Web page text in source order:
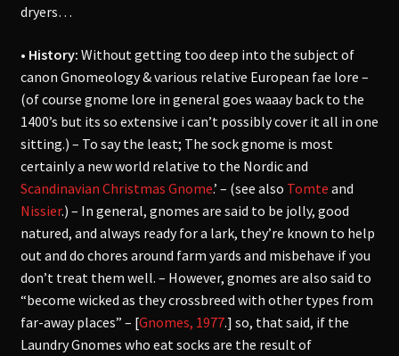
dryers…
• History: Without getting too deep into the subject of
canon Gnomeology & various relative European fae lore –
(of course gnome lore in general goes waaay back to the
1400’s but its so extensive i can’t possibly cover it all in one
sitting.) – To say the least; The sock gnome is most
certainly a new world relative to the Nordic and
Scandinavian Christmas Gnome.’ – (see also Tomte and
Nissier.) – In general, gnomes are said to be jolly, good
natured, and always ready for a lark, they’re known to help
out and do chores around farm yards and misbehave if you
don’t treat them well. – However, gnomes are also said to
“become wicked as they crossbreed with other types from
far-away places” – [Gnomes, 1977.] so, that said, if the
Laundry Gnomes who eat socks are the result of